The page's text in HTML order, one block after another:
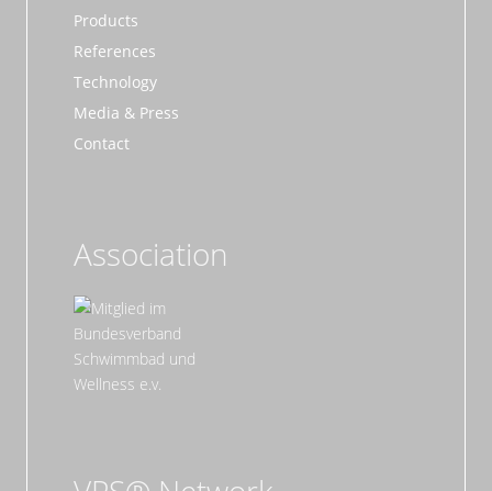
Products
References
Technology
Media & Press
Contact
Association